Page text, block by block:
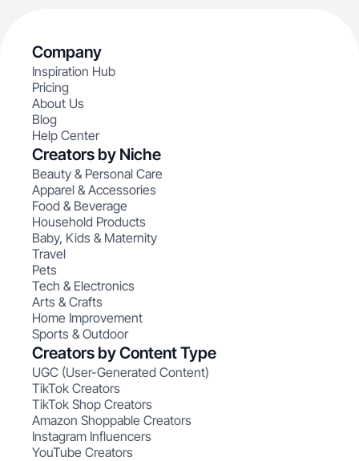
Company
Inspiration Hub
Pricing
About Us
Blog
Help Center
Creators by Niche
Beauty & Personal Care
Apparel & Accessories
Food & Beverage
Household Products
Baby, Kids & Maternity
Travel
Pets
Tech & Electronics
Arts & Crafts
Home Improvement
Sports & Outdoor
Creators by Content Type
UGC (User-Generated Content)
TikTok Creators
TikTok Shop Creators
Amazon Shoppable Creators
Instagram Influencers
YouTube Creators